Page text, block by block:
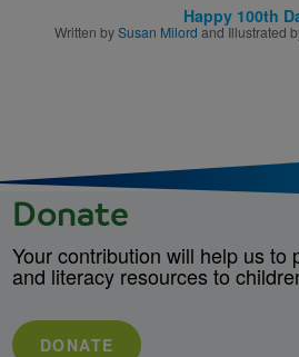
Happy 100th
Written bySusan Milord and Illustrated
Donate
Your contribution will help us to
and literacy resources to
DONATE